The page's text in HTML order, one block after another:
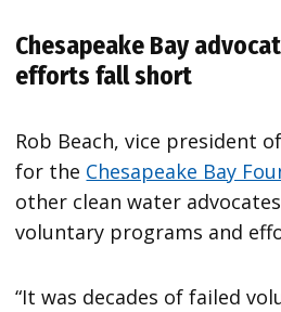
Chesapeake Bay
efforts fall short
Rob Beach, vice president
for the Chesapeake Bay
other clean water
voluntary programs and
“It was decades of failed